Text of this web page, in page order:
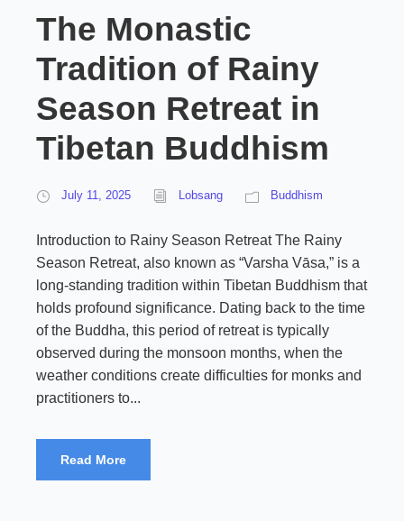
The Monastic
Tradition of Rainy
Season Retreat in
Tibetan Buddhism
July 11, 2025 Lobsang Buddhism
Introduction to Rainy Season Retreat The Rainy
Season Retreat, also known as “Varsha Vāsa,” is a
long-standing tradition within Tibetan Buddhism that
holds profound significance. Dating back to the time
of the Buddha, this period of retreat is typically
observed during the monsoon months, when the
weather conditions create difficulties for monks and
practitioners to...
Read More